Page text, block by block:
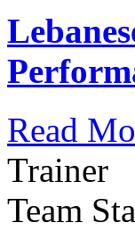
Read
Trainer
Team